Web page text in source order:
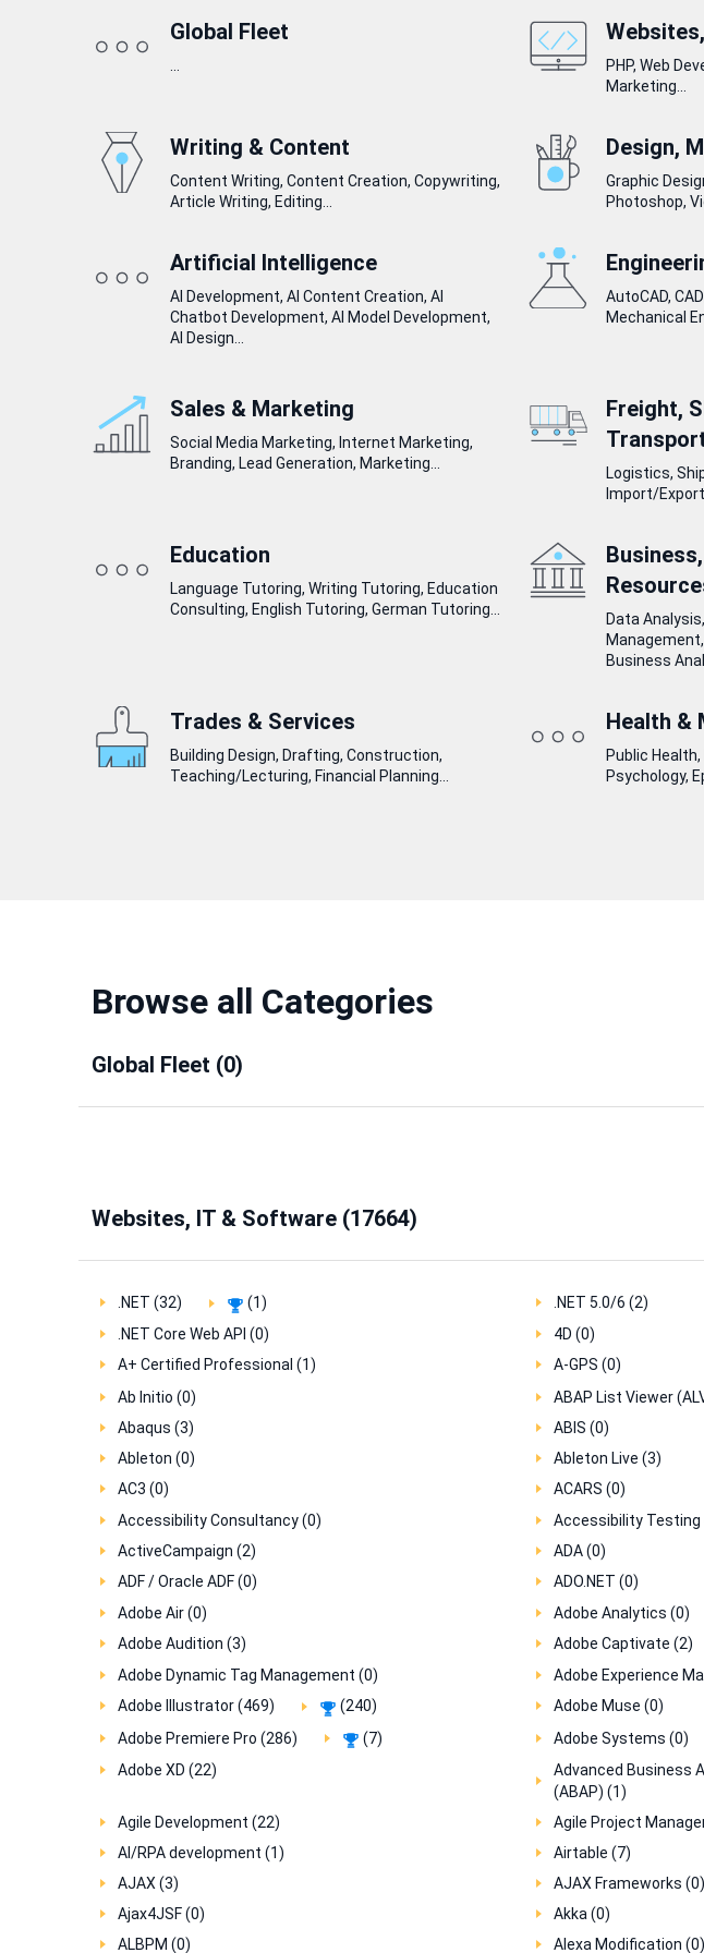
Global Fleet
PHP, Web
Marketing...
Writing & Content
Content Writing, Content Creation, Copywriting,
Article Writing, Editing...
Design,
Graphic
Photoshop,
Artificial Intelligence
AI Development, AI Content Creation, AI
Chatbot Development, AI Model Development,
AI Design...
AutoCAD,
Mechanical
Sales & Marketing
Social Media Marketing, Internet Marketing,
Branding, Lead Generation, Marketing...
Freight,
Logistics,
Import/
Education
Language Tutoring, Writing Tutoring, Education
Consulting, English Tutoring, German Tutoring...
Data
Business
Trades & Services
Building Design, Drafting, Construction,
Teaching/Lecturing, Financial Planning...
Health &
Public
Psychology,
Browse all Categories
Global Fleet (0)
Websites, IT & Software (17664)
.NET (32) (1) .NET 5.0/6 (2)
.NET Core Web API (0)
4D (0)
A+ Certified Professional (1)
A-GPS (0)
Ab Initio (0)
ABAP List Viewer
Abaqus (3)
ABIS (0)
Ableton (0)
Ableton Live (3)
AC3 (0)
ACARS (0)
Accessibility Consultancy (0)
Accessibility Testing
ActiveCampaign (2)
ADA (0)
ADF / Oracle ADF (0)
ADO.NET (0)
Adobe Air (0)
Adobe Analytics (0)
Adobe Audition (3)
Adobe Captivate (2)
Adobe Dynamic Tag Management (0)
Adobe Experience
Adobe Illustrator (469)
(240) Adobe Muse (0)
Adobe Premiere Pro (286)
(7) Adobe Systems (0)
Adobe XD (22)
Advanced Business
(ABAP) (1)
Agile Development (22) Agile Project
AI/RPA development (1)
Airtable (7)
AJAX (3)
AJAX Frameworks (0)
Ajax4JSF (0)
Akka (0)
ALBPM (0)
Alexa Modification (0)